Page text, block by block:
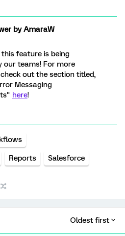
byAmaraW
feature is being
our teams! For more
out the section titled,
Messaging
here!
Reports Salesforce
Oldest first